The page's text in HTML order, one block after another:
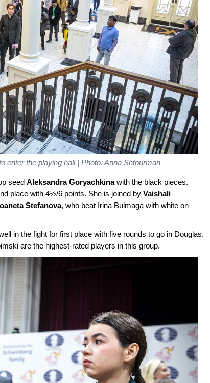
enter the playing hall | Photo: Anna Shtourman
seed Aleksandra Goryachkinawith the black pieces.
place with 4½/6 points. She is joined by Vaishali
Stefanova, who beat Irina Bulmaga with white on
in the fight for first place with five rounds to go in Douglas.
are the highest-rated players in this group.